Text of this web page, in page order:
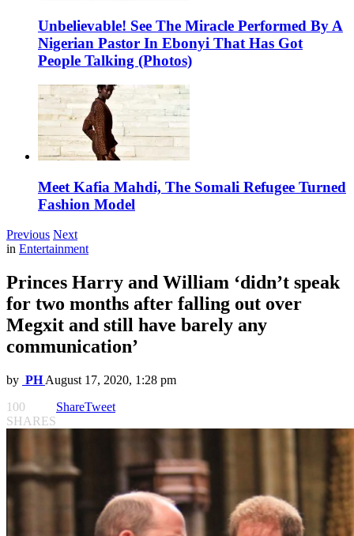
Unbelievable! See The Miracle Performed By A
Nigerian Pastor In Ebonyi That Has Got
People Talking (Photos)
Meet Kafia Mahdi, The Somali Refugee Turned
Fashion Model
Previous Next
in Entertainment
Princes Harry and William ‘didn’t speak
for two months after falling out over
Megxit and still have barely any
communication’
by PH August 17, 2020, 1:28 pm
100
SHARES
ShareTweet